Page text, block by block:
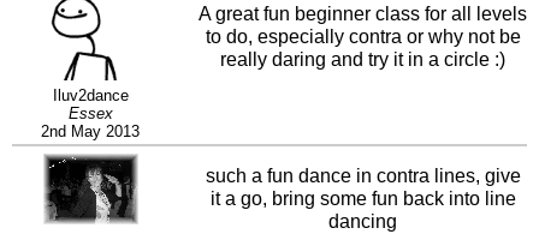
Iluv2dance
Essex
2nd May 2013
A great fun beginner class for all levels
to do, especially contra or why not be
really daring and try it in a circle :)
such a fun dance in contra lines, give
it a go, bring some fun back into line
dancing